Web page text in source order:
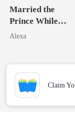
Married the
Prince While
Pregnant
Alexa
Claim